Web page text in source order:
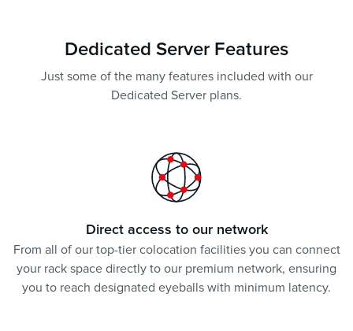
Dedicated Server Features
Just some of the many features included with our
Dedicated Server plans.
Direct access to our network
From all of our top-tier colocation facilities you can connect
your rack space directly to our premium network, ensuring
you to reach designated eyeballs with minimum latency.